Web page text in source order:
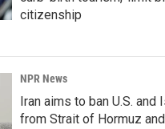
citizenship
NPR News
Iran aims to ban U.S. and
from Strait of Hormuz